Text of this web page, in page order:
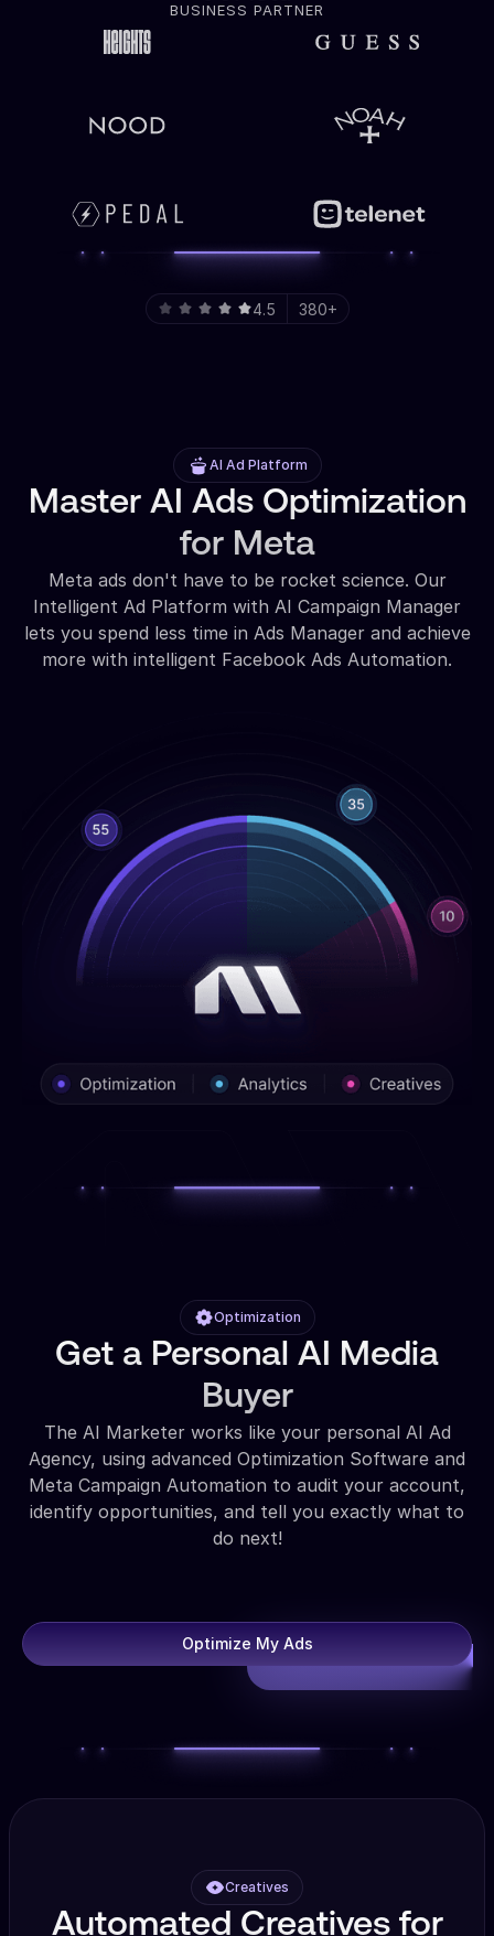
BUSINESS PARTNER
4.5 380+
AI Ad Platform
Master AI Ads Optimization
for Meta
Meta ads don't have to be rocket science. Our
Intelligent Ad Platform with AI Campaign Manager
lets you spend less time in Ads Manager and achieve
more with intelligent Facebook Ads Automation.
Optimization
Get a Personal AI Media
Buyer
The AI Marketer works like your personal AI Ad
Agency, using advanced Optimization Software and
Meta Campaign Automation to audit your account,
identify opportunities, and tell you exactly what to
do next!
Optimize My Ads
Creatives
Automated Creatives for